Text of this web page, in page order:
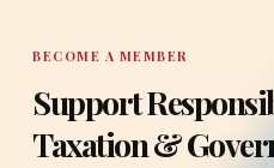
BECOME A MEMBER
Support
Taxation &